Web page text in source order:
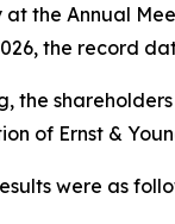
the Annual
the record
the
of Ernst &
were as